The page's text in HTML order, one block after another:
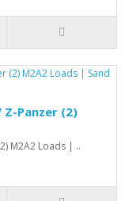
Z-Panzer (2)
M2A2 Loads | ..